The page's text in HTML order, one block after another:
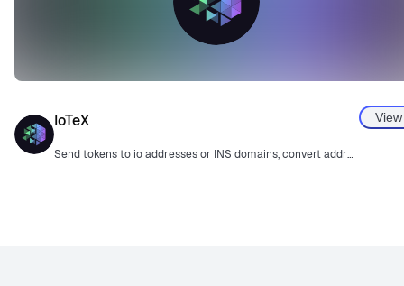
IoTeX
Send tokens to io addresses or INS domains, convert addresses, and track DePIN projects.
View